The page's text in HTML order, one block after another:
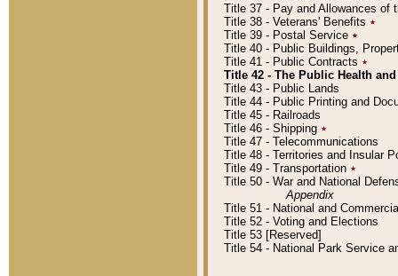
Title 37 - Pay and Allowances of
Title 38 - Veterans' Benefits ٭
Title 39 - Postal Service ٭
Title 40 - Public Buildings,
Title 41 - Public Contracts ٭
Title 42 - The Public Health
Title 43 - Public Lands
Title 44 - Public Printing and
Title 45 - Railroads
Title 46 - Shipping ٭
Title 47 - Telecommunications
Title 48 - Territories and Insular
Title 49 - Transportation ٭
Title 50 - War and National
Appendix
Title 51 - National and
Title 52 - Voting and Elections
Title 53 [Reserved]
Title 54 - National Park Service